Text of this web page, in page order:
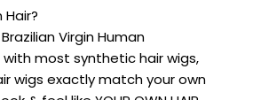
Hair?
Brazilian Virgin Human
most synthetic hair wigs,
wigs exactly match your own